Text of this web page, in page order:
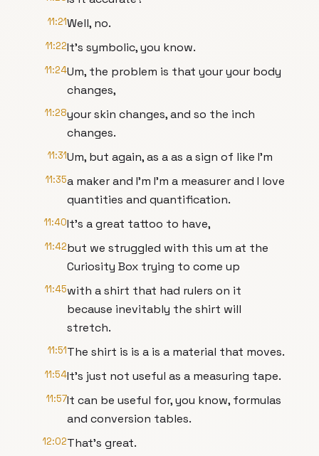
11:21Well, no.
11:22It's symbolic, you know.
11:24Um, the problem is that your your body
changes,
11:28your skin changes, and so the inch
changes.
11:31Um, but again, as a as a sign of like I'm
11:35a maker and I'm I'm a measurer and I love
quantities and quantification.
11:40It's a great tattoo to have,
11:42but we struggled with this um at the
Curiosity Box trying to come up
11:45with a shirt that had rulers on it
because inevitably the shirt will
stretch.
11:51The shirt is is a is a material that moves.
11:54It's just not useful as a measuring tape.
11:57It can be useful for, you know, formulas
and conversion tables.
12:02That's great.